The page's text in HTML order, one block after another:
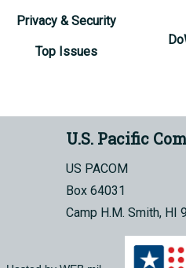
Privacy & Security
Top Issues
U.S. Pacific
US PACOM
Box 64031
Camp H.M. Smith, HI